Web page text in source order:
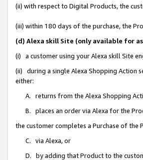
(ii) with respect to Digital Products, the
(iii) within 180 days of the purchase, the
(d) Alexa skill Site (only available for
(i) a customer using your Alexa skill Site
(ii) during a single Alexa Shopping Action
either:
A. returns from the Alexa Shopping
B. places an order via Alexa for the
the customer completes a Purchase of
C. via Alexa, or
D. by adding that Product to the